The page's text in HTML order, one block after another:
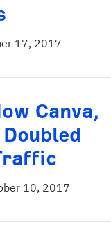
17, 2017
Canva,
10, 2017